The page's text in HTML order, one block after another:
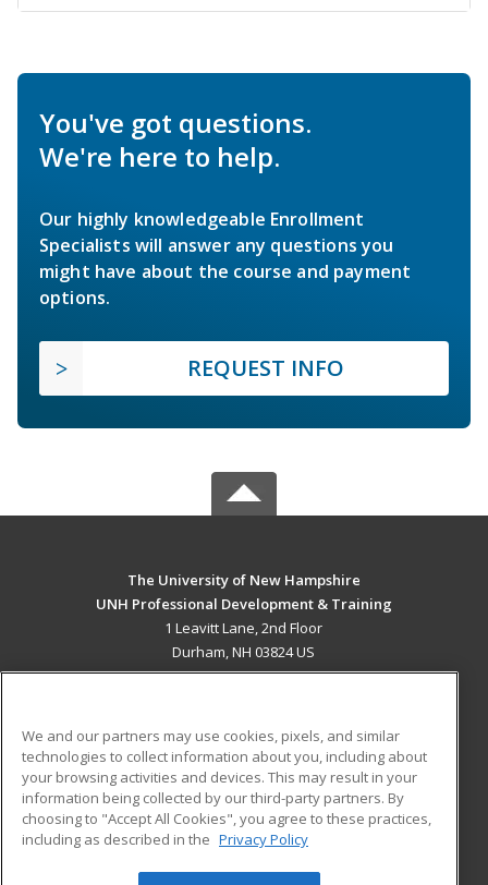
You've got questions.
We're here to help.
Our highly knowledgeable Enrollment
Specialists will answer any questions you
might have about the course and payment
options.
REQUEST INFO
The University of New Hampshire
UNH Professional Development & Training
1 Leavitt Lane, 2nd Floor
Durham, NH 03824 US
ADDITIONAL RESOURCES
Military
Financial Assistance
Help
Student Blog
We and our partners may use cookies, pixels, and similar
technologies to collect information about you, including about
your browsing activities and devices. This may result in your
information being collected by our third-party partners. By
choosing to "Accept All Cookies", you agree to these practices,
including as described in the Privacy Policy